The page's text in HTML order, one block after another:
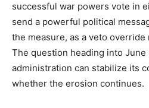
successful war powers vote in
send a powerful political
the measure, as a veto
The question heading into
administration can stabilize its
whether the erosion continues.